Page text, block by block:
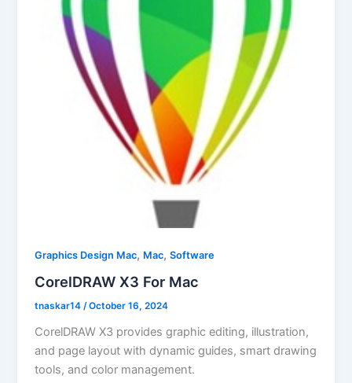
Graphics Design Mac, Mac,Software
CorelDRAW X3 For Mac
tnaskar14/October 16, 2024
CorelDRAW X3 provides graphic editing, illustration,
and page layout with dynamic guides, smart drawing
tools, and color management.